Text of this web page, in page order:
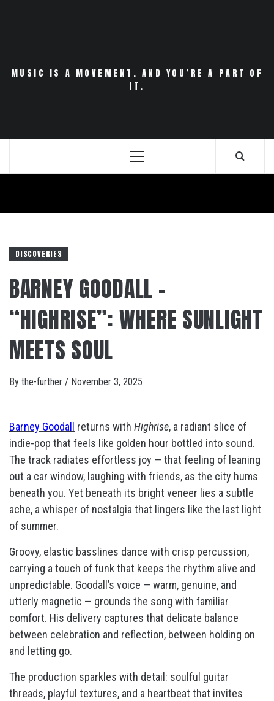
MUSIC IS A MOVEMENT. AND YOU’RE A PART OF
IT.
Primary
DISCOVERIES
BARNEY GOODALL –
“HIGHRISE”: WHERE SUNLIGHT
MEETS SOUL
By the-further / November 3, 2025
Barney Goodall returns with Highrise, a radiant slice of
indie-pop that feels like golden hour bottled into sound.
The track radiates effortless joy — that feeling of leaning
out a car window, laughing with friends, as the city hums
beneath you. Yet beneath its bright veneer lies a subtle
ache, a whisper of nostalgia that lingers like the last light
of summer.
Groovy, elastic basslines dance with crisp percussion,
carrying a touch of funk that keeps the rhythm alive and
unpredictable. Goodall’s voice — warm, genuine, and
utterly magnetic — grounds the song with familiar
comfort. His delivery captures that delicate balance
between celebration and reflection, between holding on
and letting go.
The production sparkles with detail: soulful guitar
threads, playful textures, and a heartbeat that invites